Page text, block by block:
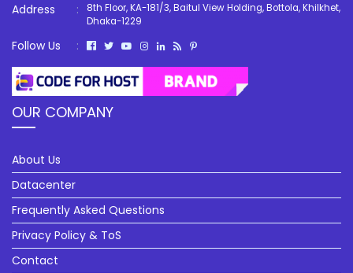
Address :
8th Floor, KA-181/3, Baitul View Holding, Bottola, Khilkhet,
Dhaka-1229
Follow Us :
OUR COMPANY
About Us
Datacenter
Frequently Asked Questions
Privacy Policy & ToS
Contact